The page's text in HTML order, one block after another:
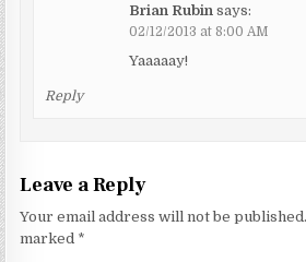
Brian Rubin says:
02/12/2013 at 8:00 AM
Yaaaaay!
Reply
Leave a Reply
Your email address will not be published.
marked *